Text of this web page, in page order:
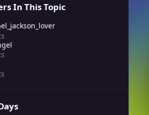
In This Topic